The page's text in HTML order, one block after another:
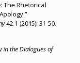
The Rhetorical
42.1 (2015): 31-50.
in the Dialogues of